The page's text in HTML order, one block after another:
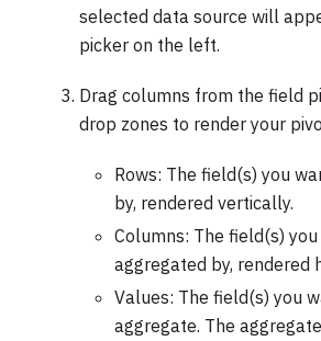
selected data source will
picker on the left.
Drag columns from the field
drop zones to render your
Rows: The field(s) you
by, rendered vertically.
Columns: The field(s)
aggregated by, rendered
Values: The field(s) you
aggregate. The